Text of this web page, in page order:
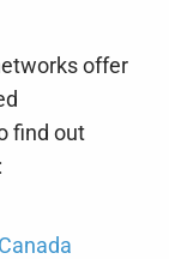
offer
find out